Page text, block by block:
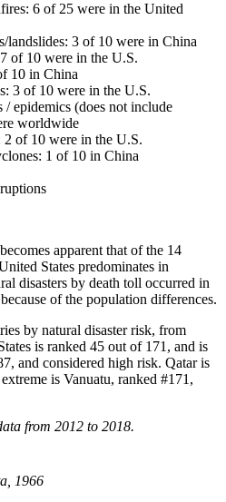
6 of 25 were in the United
landslides: 3 of 10 were in China
of 10 were in the U.S.
10 in China
3 of 10 were in the U.S.
/ epidemics (does not include
worldwide
2 of 10 were in the U.S.
1 of 10 in China
apparent that of the 14
States predominates in
disasters by death toll occurred in
of the population differences.
by natural disaster risk, from
is ranked 45 out of 171, and is
and considered high risk. Qatar is
is Vanuatu, ranked #171,
from 2012 to 2018.
1966